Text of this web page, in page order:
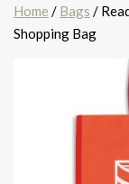
Home / Bags /
Shopping Bag